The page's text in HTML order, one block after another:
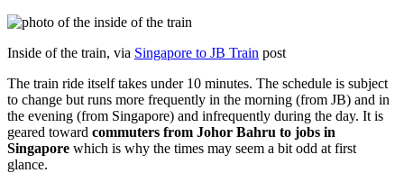
Inside of the train, via Singapore to JB Train post
The train ride itself takes under 10 minutes. The schedule is subject
to change but runs more frequently in the morning (from JB) and in
the evening (from Singapore) and infrequently during the day. It is
geared toward commuters from Johor Bahru to jobs in
Singapore which is why the times may seem a bit odd at first
glance.